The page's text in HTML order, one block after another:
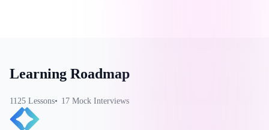
Learning Roadmap
1125 Lessons 17 Mock Interviews